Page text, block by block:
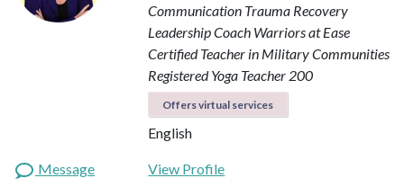
Communication Trauma Recovery
Leadership Coach Warriors at Ease
Certified Teacher in Military Communities
Registered Yoga Teacher 200
Offers virtual services
English
Message
View Profile